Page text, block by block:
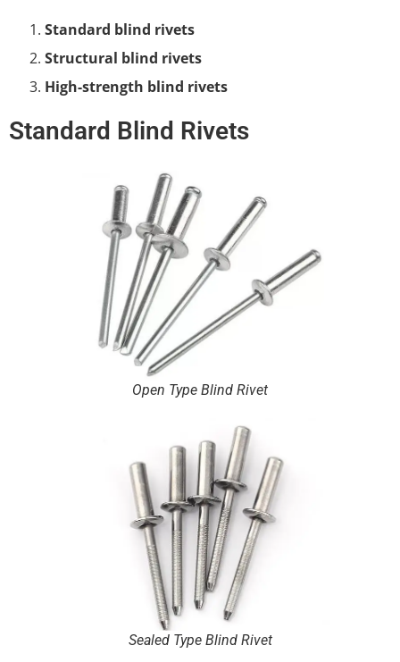
Standard blind rivets
Structural blind rivets
High-strength blind rivets
Standard Blind Rivets
Open Type Blind Rivet
Sealed Type Blind Rivet